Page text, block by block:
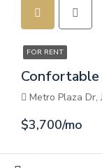
FOR RENT
Metro Plaza Dr,
$3,700/mo